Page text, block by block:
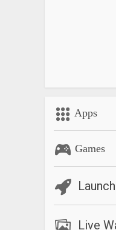
Apps
Games
Live